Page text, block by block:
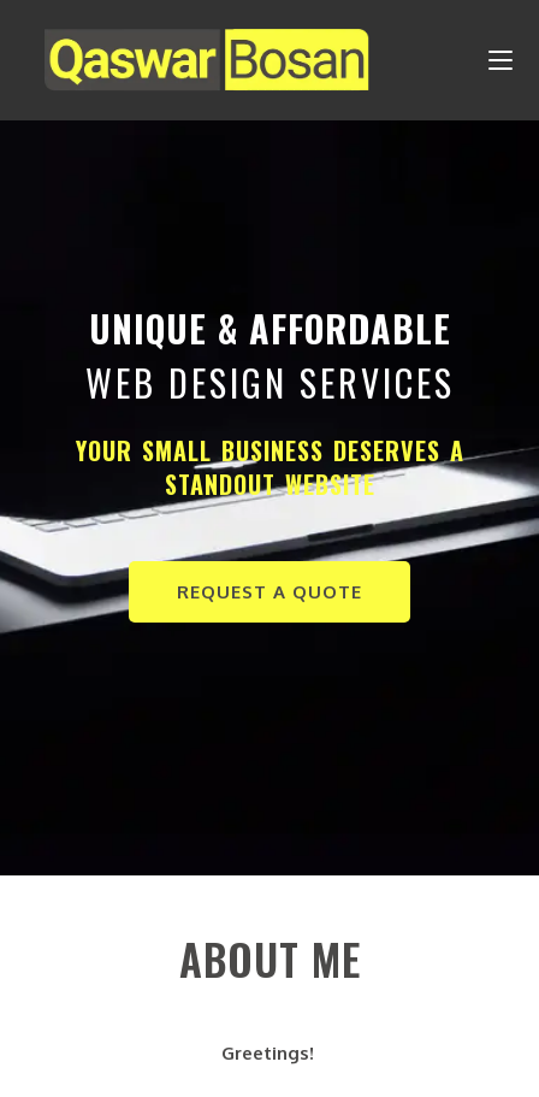
UNIQUE & AFFORDABLE
WEB DESIGN SERVICES
YOUR SMALL BUSINESS DESERVES A
STANDOUT WEBSITE
REQUEST A QUOTE
ABOUT ME
Greetings!